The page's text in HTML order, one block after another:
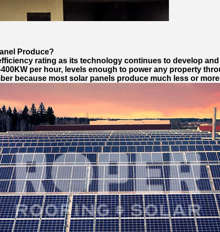
Produce?
rating as its technology continues to develop
per hour, levels enough to power any property
because most solar panels produce much less or